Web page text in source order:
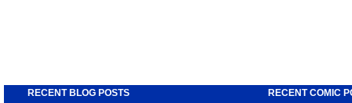
RECENT BLOG POSTS RECENT COMIC